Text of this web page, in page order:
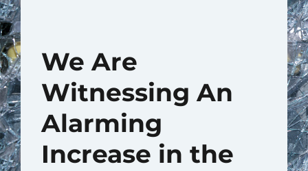
We Are
Witnessing An
Alarming
Increase in the